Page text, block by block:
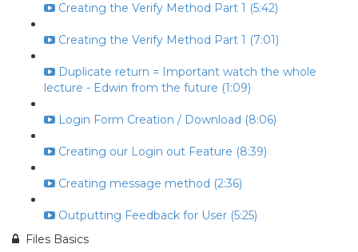
Creating the Verify Method Part 1 (5:42)
Creating the Verify Method Part 1 (7:01)
Duplicate return = Important watch the whole
lecture - Edwin from the future (1:09)
Login Form Creation / Download (8:06)
Creating our Login out Feature (8:39)
Creating message method (2:36)
Outputting Feedback for User (5:25)
Files Basics